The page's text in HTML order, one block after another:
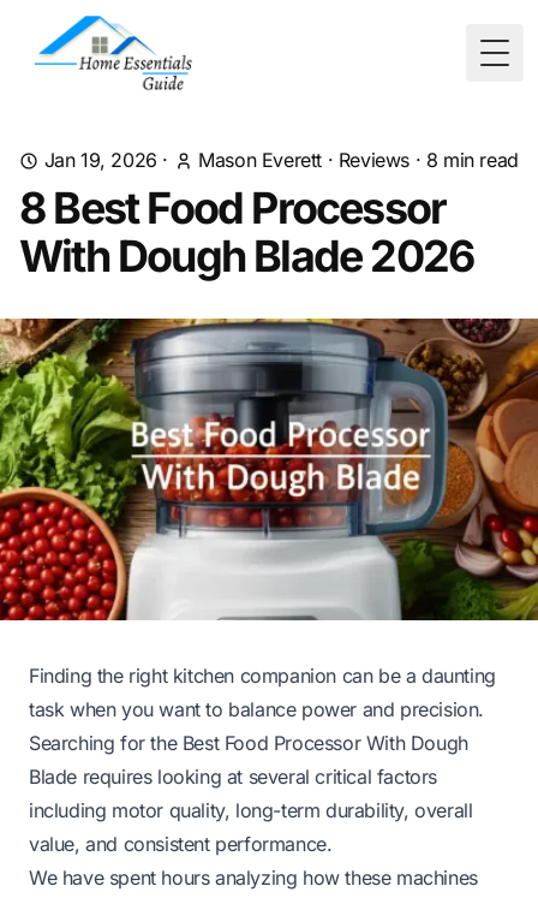
Jan 19, 2026 · Mason Everett · Reviews · 8 min read
8 Best Food Processor
With Dough Blade 2026
Finding the right kitchen companion can be a daunting
task when you want to balance power and precision.
Searching for the Best Food Processor With Dough
Blade requires looking at several critical factors
including motor quality, long-term durability, overall
value, and consistent performance.
We have spent hours analyzing how these machines